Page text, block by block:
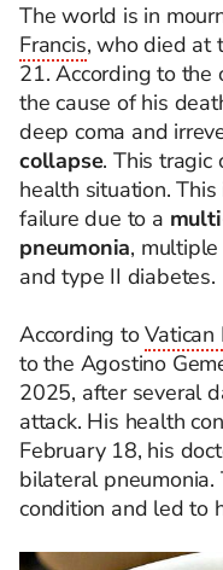
The world is in
Francis, who died at
21. According to the
the cause of his
deep coma and
collapse. This tragic
health situation.
failure due to a
pneumonia, multiple
and type II diabetes.
According toVatican
to the Agostino
2025, after several
attack. His health
February 18, his
bilateral
condition and led to